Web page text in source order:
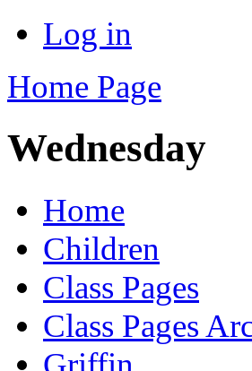
Log in
Home Page
Wednesday
Home
Children
Class Pages
Class Pages